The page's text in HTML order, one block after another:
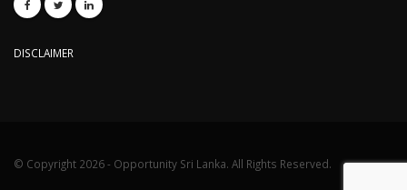
DISCLAIMER
© Copyright 2026 - Opportunity Sri Lanka. All Rights Reserved.